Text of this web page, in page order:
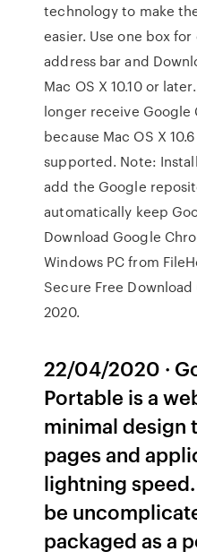
technology to make
easier. Use one box
address bar and
Mac OS X 10.10 or
longer receive Google
because Mac OS X
supported. Note:
add the Google
automatically keep
Download Google
Windows PC from
Secure Free
2020.
22/04/2020 ·
Portable is a
minimal design
pages and
lightning
be
packaged as a